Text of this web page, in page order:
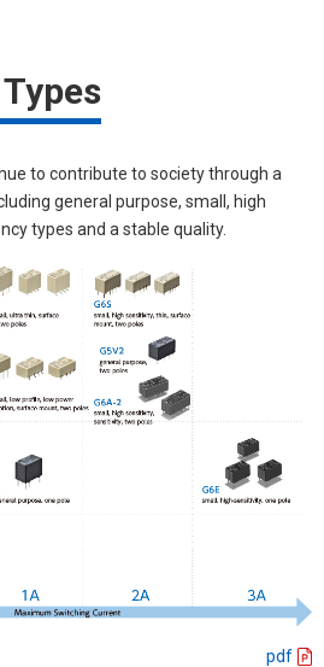
to contribute to society through a
general purpose, small, high
types and a stable quality.
pdf